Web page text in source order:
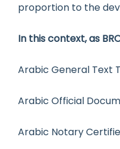
proportion to the
In this context, as
Arabic General Text
Arabic Official
Arabic Notary